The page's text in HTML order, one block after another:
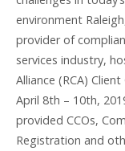
environment
provider of
services industry,
Alliance (RCA)
April 8th – 10th,
provided CCOs,
Registration and